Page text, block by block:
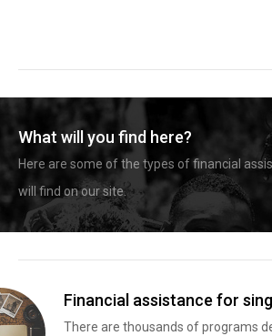
What will you find here?
Here are some of the types of financial
will find on our site.
Financial assistance for
There are thousands of programs